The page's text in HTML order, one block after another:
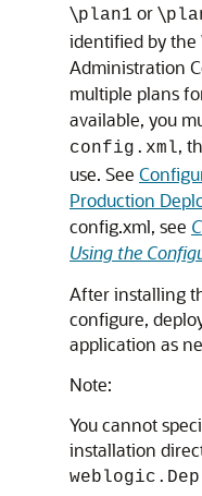
\plan1 or \
identified by the
Administration
multiple plans
available, you
config.xml,
use. See
Production
config.xml, see
Using the
After installing
configure,
application as
Note:
You cannot
installation